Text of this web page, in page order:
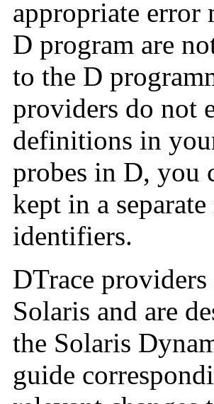
appropriate error
D program are
to the D
providers do not
definitions in
probes in D, you
kept in a
identifiers.
DTrace
Solaris and are
the Solaris
guide